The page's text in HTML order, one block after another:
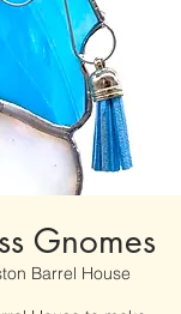
Gnomes
Barrel House